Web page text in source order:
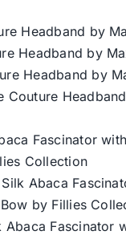
Headband by
Headband by
Headband by
Couture
Fascinator
Collection
Abaca
by Fillies
Abaca Fascinator